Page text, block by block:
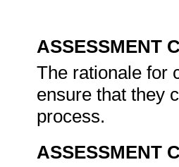
ASSESSMENT
The rationale for
ensure that they
process.
ASSESSMENT